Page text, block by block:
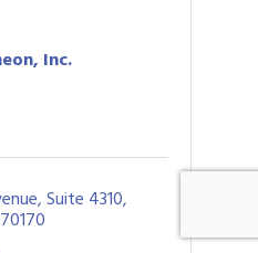
Inc.
Suite 4310
70170